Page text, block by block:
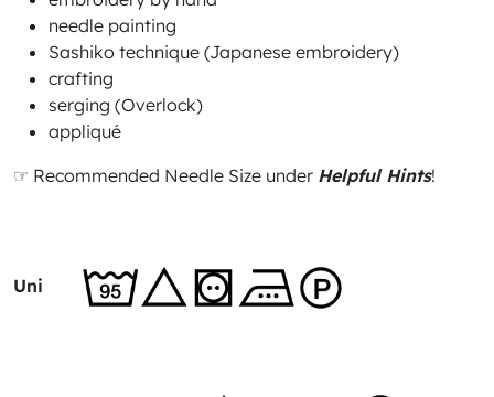
needle painting
Sashiko technique (Japanese embroidery)
crafting
serging (Overlock)
appliqué
☞ Recommended Needle Size under Helpful Hints!
Uni